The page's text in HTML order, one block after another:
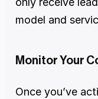
model and
Monitor Your
Once you’ve